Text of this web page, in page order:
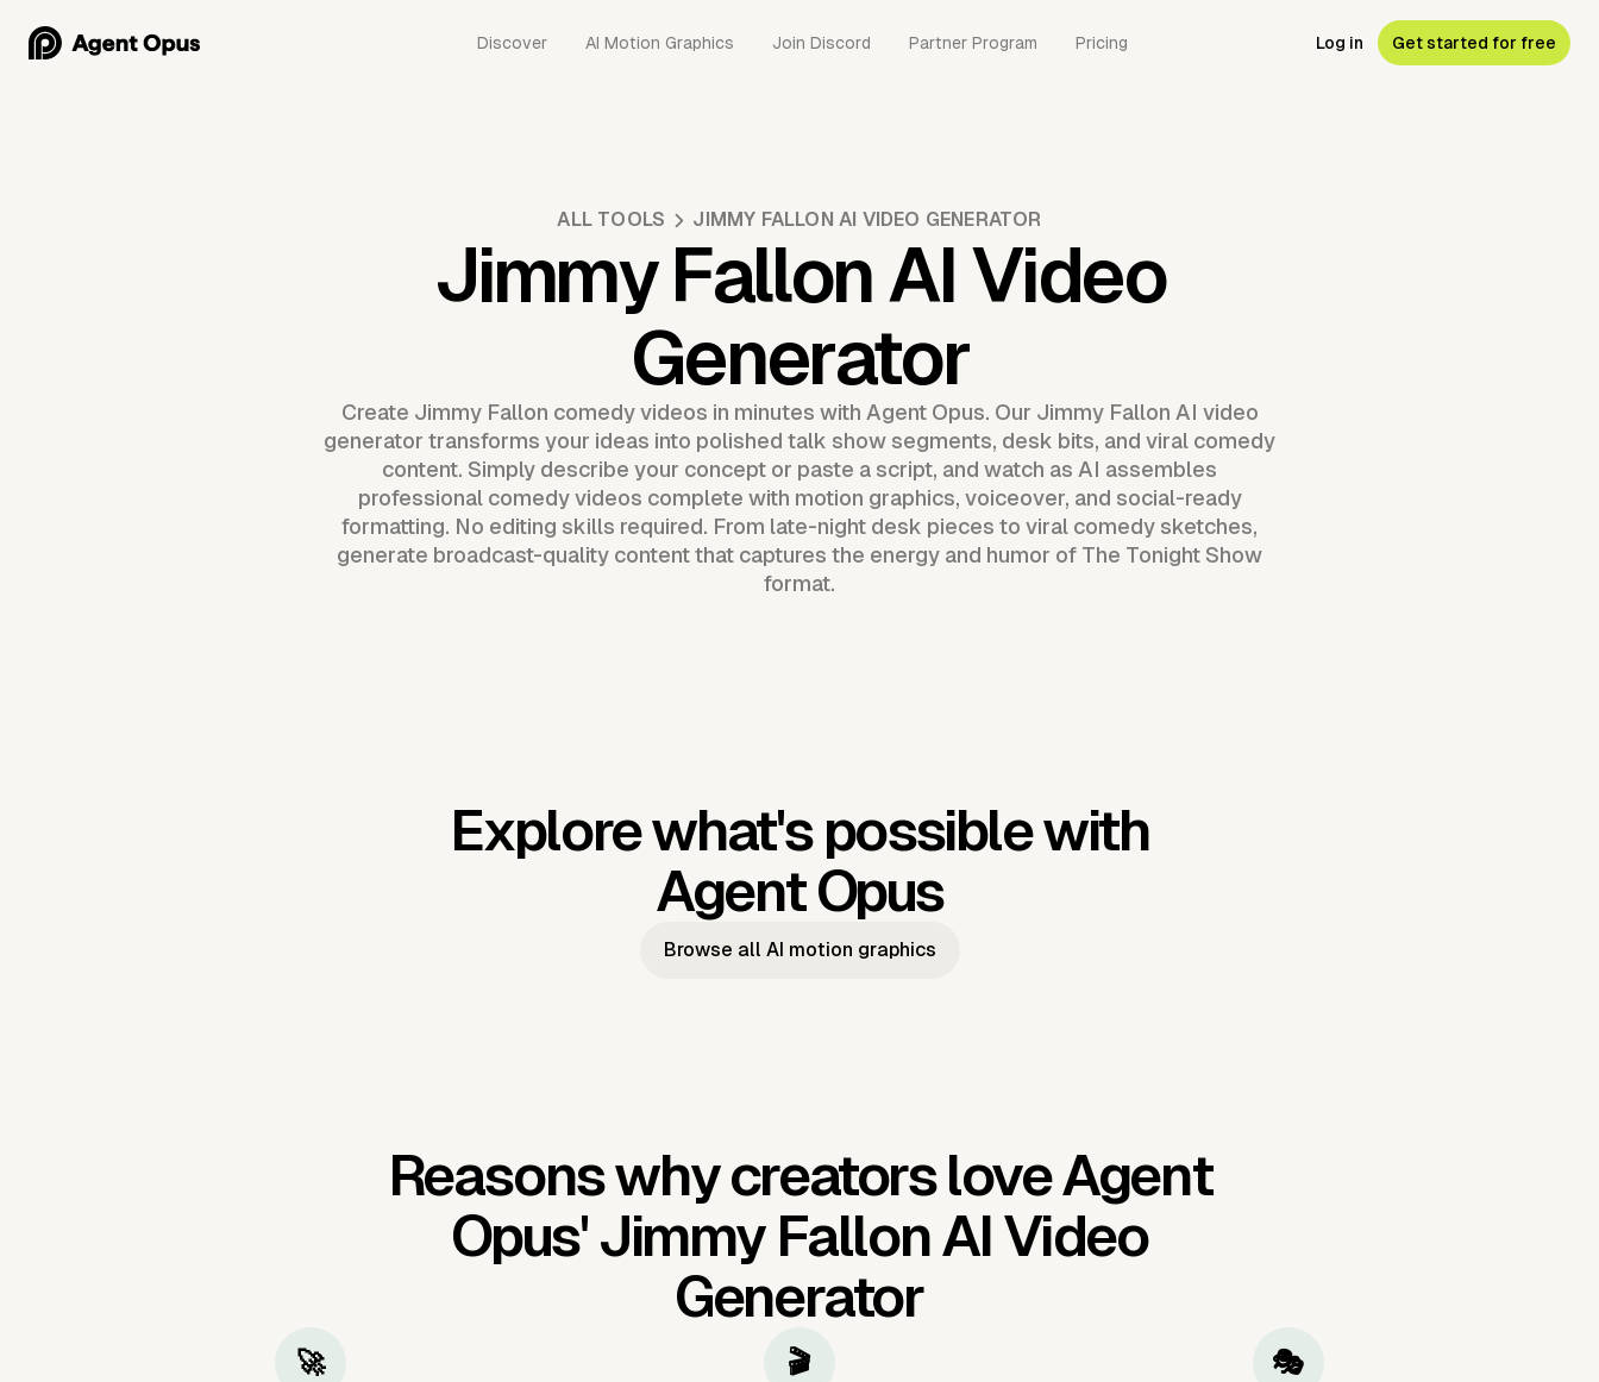
Discover AI Motion Graphics Join Discord Partner Program Pricing Log in Get started for free
ALL TOOLS JIMMY FALLON AI VIDEO GENERATOR
Jimmy Fallon AI Video
Generator
Create Jimmy Fallon comedy videos in minutes with Agent Opus. Our Jimmy Fallon AI video
generator transforms your ideas into polished talk show segments, desk bits, and viral comedy
content. Simply describe your concept or paste a script, and watch as AI assembles
professional comedy videos complete with motion graphics, voiceover, and social-ready
formatting. No editing skills required. From late-night desk pieces to viral comedy sketches,
generate broadcast-quality content that captures the energy and humor of The Tonight Show
format.
Explore what's possible with
Agent Opus
Browse all AI motion graphics
Reasons why creators love Agent
Opus' Jimmy Fallon AI Video
Generator
🚀
🎬
🎭